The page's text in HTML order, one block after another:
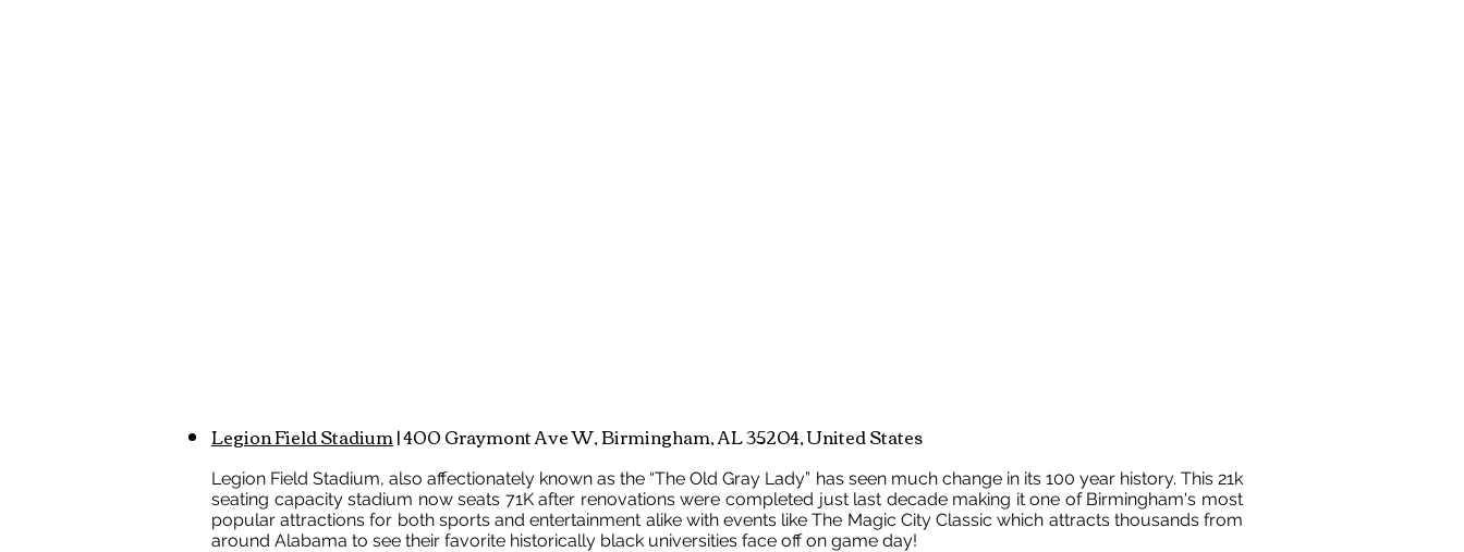
Legion Field Stadium| 400 Graymont Ave W, Birmingham, AL 35204, United States
Legion Field Stadium, also affectionately known as the “The Old Gray Lady” has seen much change in its 100 year history. This 21k
seating capacity stadium now seats 71K after renovations were completed just last decade making it one of Birmingham's most
popular attractions for both sports and entertainment alike with events like The Magic City Classic which attracts thousands from
around Alabama to see their favorite historically black universities face off on game day!